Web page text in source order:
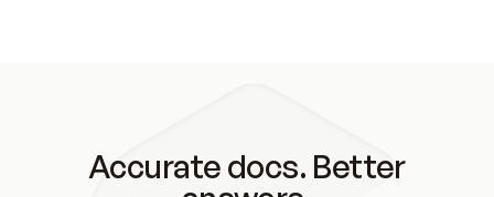
Accurate docs. Better